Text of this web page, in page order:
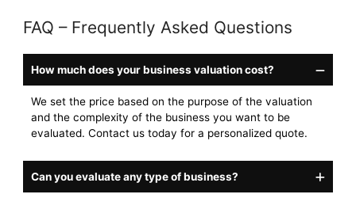
FAQ – Frequently Asked Questions
How much does your business valuation cost?
We set the price based on the purpose of the valuation
and the complexity of the business you want to be
evaluated. Contact us today for a personalized quote.
Can you evaluate any type of business?